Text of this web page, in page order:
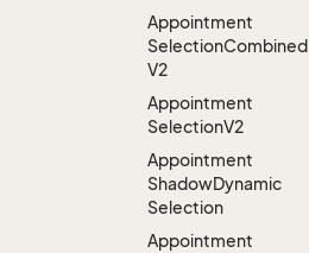
Appointment
SelectionCombined
V2
Appointment
SelectionV2
Appointment
ShadowDynamic
Selection
Appointment